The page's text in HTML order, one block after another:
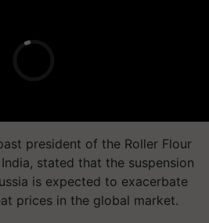
president of the Roller Flour
stated that the suspension
is expected to exacerbate
prices in the global market.